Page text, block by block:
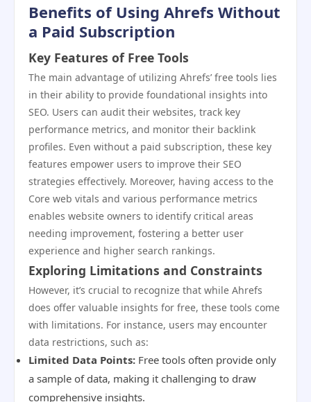
Benefits of Using Ahrefs Without
a Paid Subscription
Key Features of Free Tools
The main advantage of utilizing Ahrefs’ free tools lies
in their ability to provide foundational insights into
SEO. Users can audit their websites, track key
performance metrics, and monitor their backlink
profiles. Even without a paid subscription, these key
features empower users to improve their SEO
strategies effectively. Moreover, having access to the
Core web vitals and various performance metrics
enables website owners to identify critical areas
needing improvement, fostering a better user
experience and higher search rankings.
Exploring Limitations and Constraints
However, it’s crucial to recognize that while Ahrefs
does offer valuable insights for free, these tools come
with limitations. For instance, users may encounter
data restrictions, such as:
Limited Data Points: Free tools often provide only
a sample of data, making it challenging to draw
comprehensive insights.